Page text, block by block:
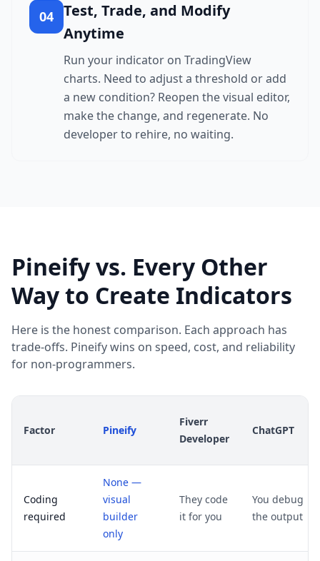
04 Test, Trade, and Modify
Anytime
Run your indicator on TradingView
charts. Need to adjust a threshold or add
a new condition? Reopen the visual editor,
make the change, and regenerate. No
developer to rehire, no waiting.
Pineify vs. Every Other
Way to Create Indicators
Here is the honest comparison. Each approach has
trade-offs. Pineify wins on speed, cost, and reliability
for non-programmers.
Factor Pineify
Fiverr
Developer
ChatGPT
Coding
required
None —
visual
builder
only
They code
it for you
You debug
the output